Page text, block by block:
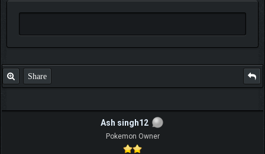
Share
Ash singh12
Pokemon Owner